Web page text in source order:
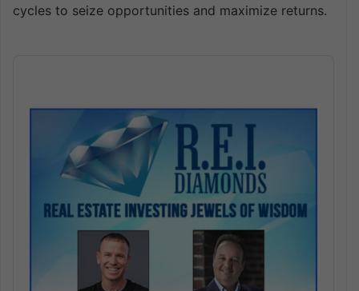
cycles to seize opportunities and maximize returns.